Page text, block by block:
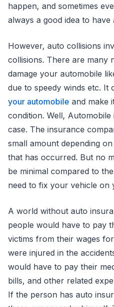
happen, and sometimes
always a good idea to have
However, auto collisions
collisions. There are many
damage your automobile
due to speedy winds etc. It
your automobile and make
condition. Well,
case. The insurance
small amount depending
that has occurred. But no
be minimal compared to
need to fix your vehicle on
A world without auto
people would have to pay
victims from their wages
were injured in the
would have to pay their
bills, and other related
If the person has auto